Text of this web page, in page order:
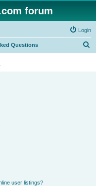
forum
Login
Questions
user listings?